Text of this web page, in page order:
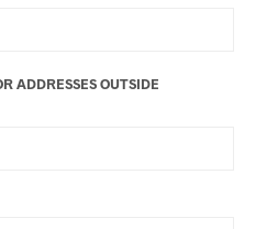
ADDRESSES OUTSIDE